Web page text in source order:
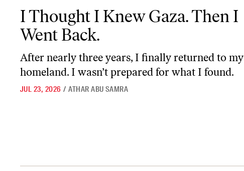
I Thought I Knew Gaza. Then I
Went Back.
After nearly three years, I finally returned to my
homeland. I wasn’t prepared for what I found.
JUL 23, 2026 / ATHAR ABU SAMRA